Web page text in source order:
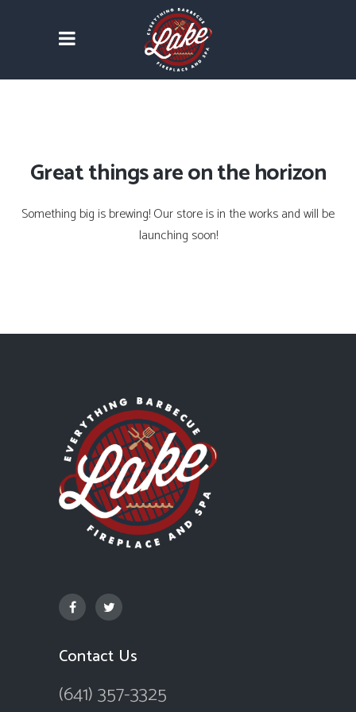
Great things are on the horizon
Something big is brewing! Our store is in the works and will be
launching soon!
Contact Us
(641) 357-3325